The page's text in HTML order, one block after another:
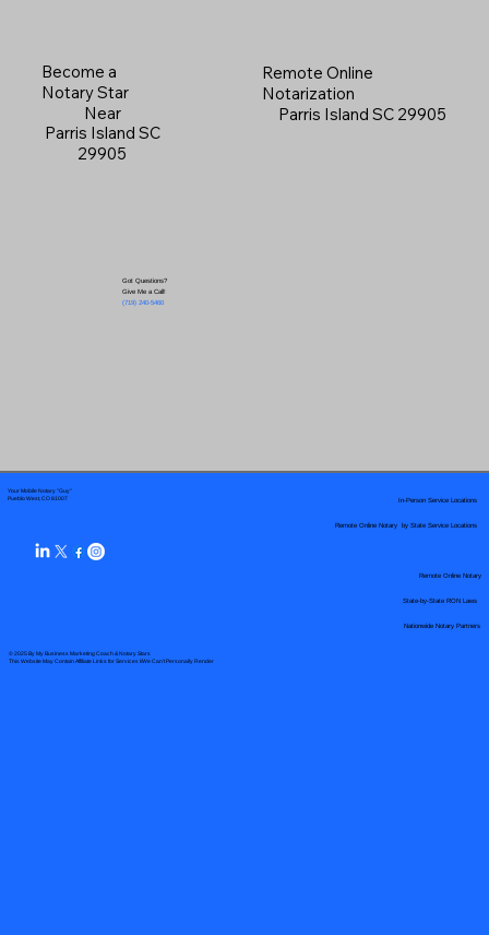
Become a
Notary Star
Near
Parris Island SC
29905
Got Questions?
Give Me a Call!
(719) 240-5460
Remote Online
Notarization
Parris Island SC 29905
Your Mobile Notary "Guy"
Pueblo West, CO 81007
© 2025 By My Business Marketing Coach& Notary Stars
This Website May Contain Affiliate Links for Services I/We Can't Personally Render
Remote Online Notary by State Service Locations
Nationwide Notary Partners
In-Person Service Locations
Remote Online Notary
State-by-State RON Laws